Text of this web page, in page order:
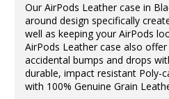
Our AirPods Leather case in
around design specifically
well as keeping your AirPods
AirPods Leather case also
accidental bumps and drops
durable, impact resistant Poly-
with 100% Genuine Grain